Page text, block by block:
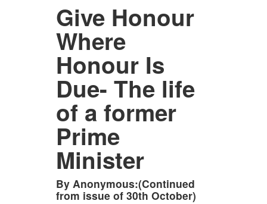
Give Honour
Where
Honour Is
Due- The life
of a former
Prime
Minister
By Anonymous:(Continued
from issue of 30th October)